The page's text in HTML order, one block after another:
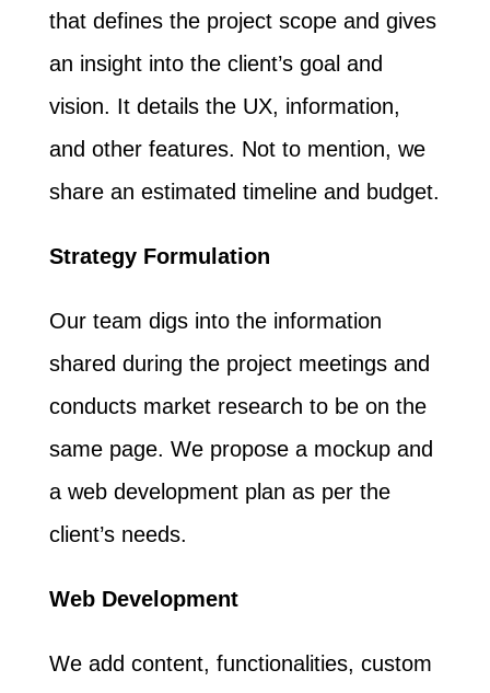
that defines the project scope and gives
an insight into the client’s goal and
vision. It details the UX, information,
and other features. Not to mention, we
share an estimated timeline and budget.
Strategy Formulation
Our team digs into the information
shared during the project meetings and
conducts market research to be on the
same page. We propose a mockup and
a web development plan as per the
client’s needs.
Web Development
We add content, functionalities, custom